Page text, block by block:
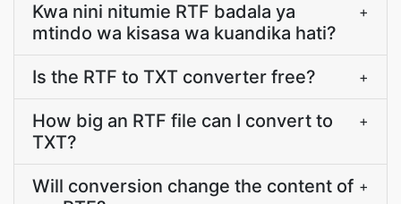
Kwa nini nitumie RTF badala ya
mtindo wa kisasa wa kuandika hati?
+
Is the RTF to TXT converter free? +
How big an RTF file can I convert to
TXT?
+
Will conversion change the content of +